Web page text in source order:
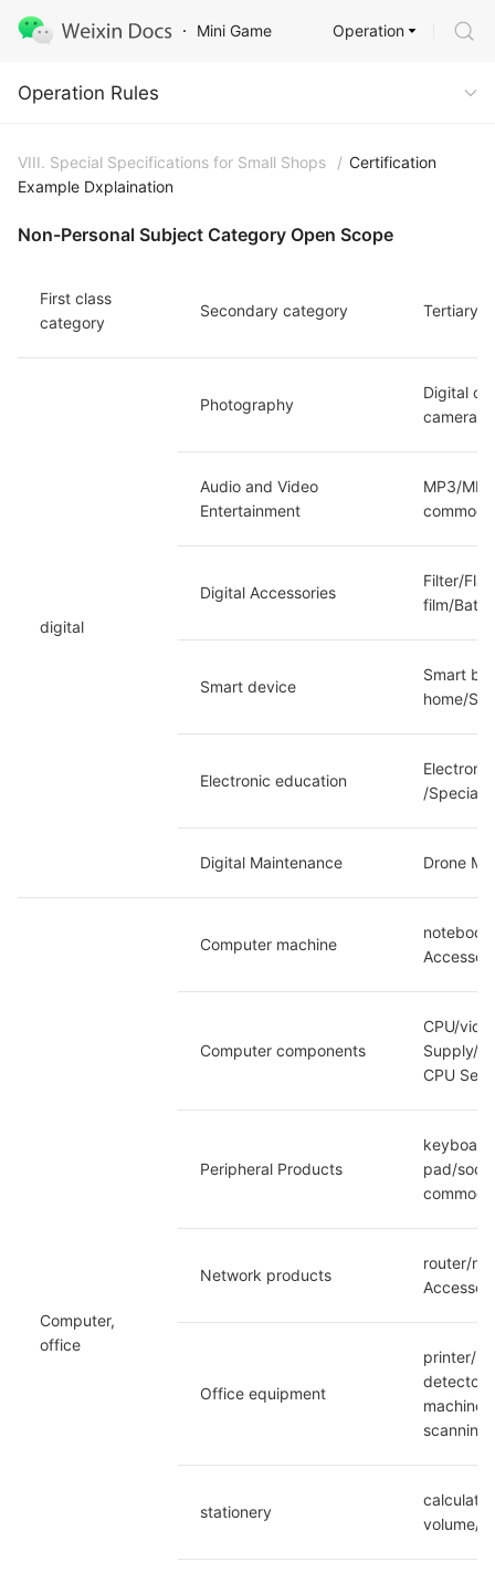
Mini Game
Operation Rules
Operation
Operation Rules
VIII. Special Specifications for Small Shops / Certification
Example Dxplaination
Non-Personal Subject Category Open Scope
First class
category
Secondary category Tertiary
digital
Photography
Digital
camera/
Audio and Video
Entertainment
MP3/
Digital Accessories
Filter/
film/
Smart device
Smart
home/
Electronic education
/Special
Digital Maintenance Drone
Computer,
office
Computer machine
Computer components
CPU/
Supply/
CPU
Peripheral Products
pad/
Network products
router/
Office equipment
printer/
detector/
machine/
scanning
stationery
volume/